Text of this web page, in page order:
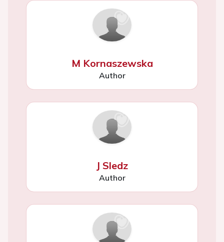
M Kornaszewska
Author
J Sledz
Author